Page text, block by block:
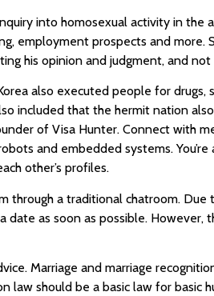
into homosexual activity in
employment prospects and more.
his opinion and judgment, and
also executed people for drugs,
included that the hermit nation
of Visa Hunter. Connect with
and embedded systems.
other’s profiles.
through a traditional chatroom.
as soon as possible.
Marriage and marriage
should be a basic law for basic